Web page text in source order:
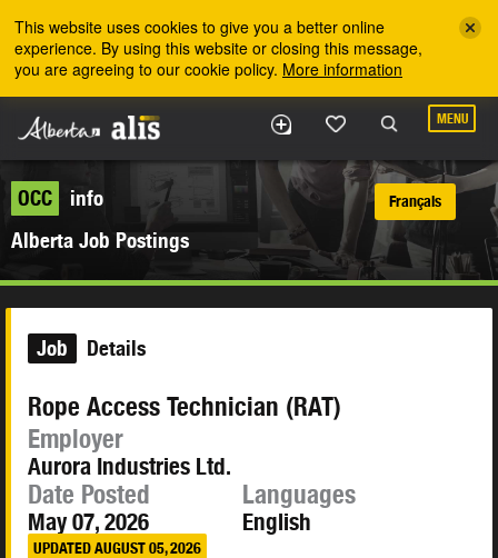
This website uses cookies to give you a better online
experience. By using this website or closing this message,
you are agreeing to our cookie policy. More information
MENU
OCC
info
Alberta Job Postings
Français
Job Details
Rope Access Technician (RAT)
Employer
Aurora Industries Ltd.
Date Posted
May 07, 2026
UPDATED AUGUST 05, 2026
Languages
English